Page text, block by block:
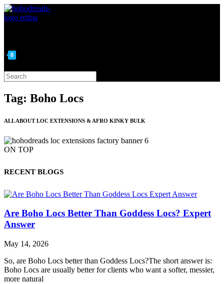
Skip
to
0
Search
this
website
Tag: Boho Locs
ALL ABOUT LOC EXTENSIONS & AFRO KINKY BULK
ON TOP
RECENT BLOGS
Are Boho Locs Better Than Goddess Locs? Expert
Answer
May 14, 2026
So, are Boho Locs better than Goddess Locs?The short answer is:
Boho Locs are usually better for clients who want a softer, messier,
more natural